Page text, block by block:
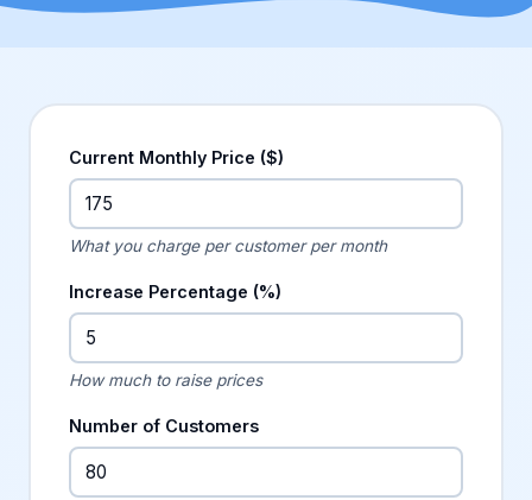
Current Monthly Price ($)
What you charge per customer per month
Increase Percentage (%)
How much to raise prices
Number of Customers